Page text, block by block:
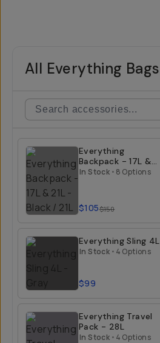
All Everything Bags
Everything
Backpack - 17L &
21L
In Stock • 8 Options
$105$150
Everything Sling 4L
In Stock • 4 Options
$99
Everything Travel
Pack - 28L
In Stock • 4 Options